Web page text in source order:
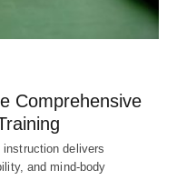
Comprehensive
delivers
and mind-body